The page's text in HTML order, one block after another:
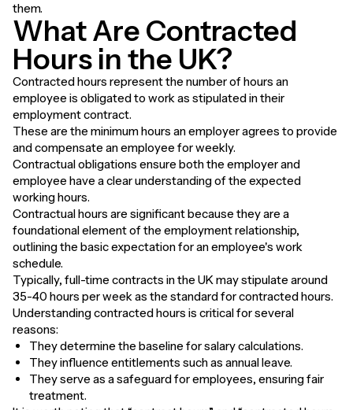
them.
What Are Contracted
Hours in the UK?
Contracted hours represent the number of hours an
employee is obligated to work as stipulated in their
employment contract.
These are the minimum hours an employer agrees to provide
and compensate an employee for weekly.
Contractual obligations ensure both the employer and
employee have a clear understanding of the expected
working hours.
Contractual hours are significant because they are a
foundational element of the employment relationship,
outlining the basic expectation for an employee's work
schedule.
Typically, full-time contracts in the UK may stipulate around
35-40 hours per week as the standard for contracted hours.
Understanding contracted hours is critical for several
reasons:
They determine the baseline for salary calculations.
They influence entitlements such as annual leave.
They serve as a safeguard for employees, ensuring fair
treatment.